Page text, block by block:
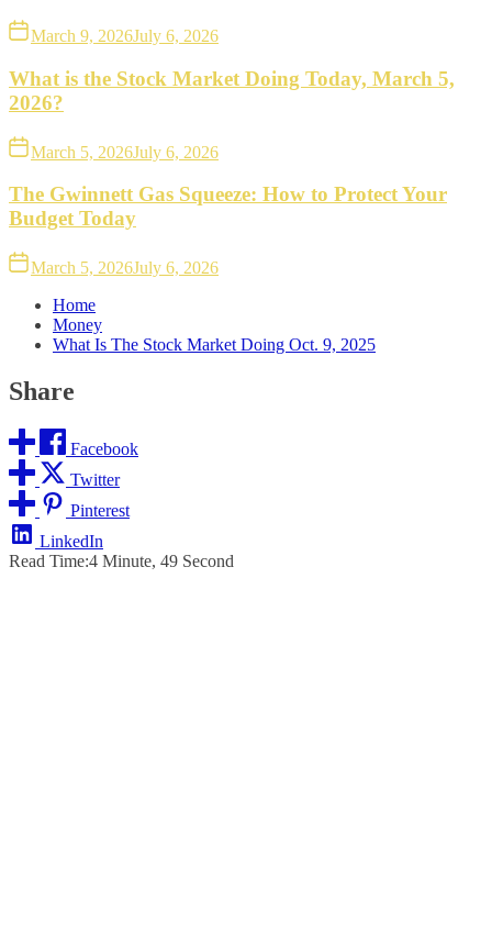
March 9, 2026July 6, 2026
What is the Stock Market Doing Today, March 5,
2026?
March 5, 2026July 6, 2026
The Gwinnett Gas Squeeze: How to Protect Your
Budget Today
March 5, 2026July 6, 2026
Home
Money
What Is The Stock Market Doing Oct. 9, 2025
Share
Facebook
Twitter
Pinterest
LinkedIn
Read Time:4 Minute, 49 Second